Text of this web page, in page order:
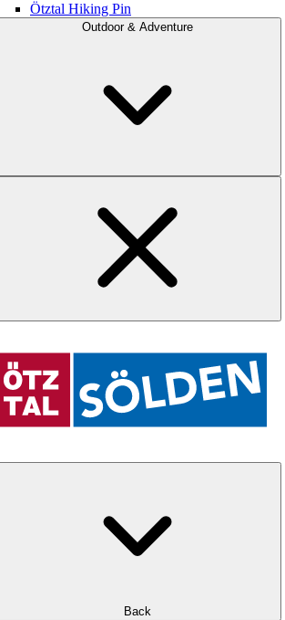
Ötztal Hiking Pin
Outdoor & Adventure
Back